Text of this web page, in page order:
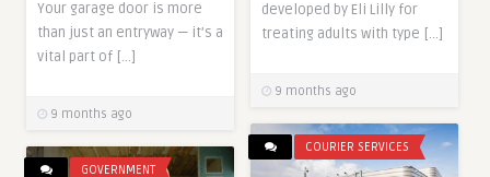
developed by Eli Lilly for
treating adults with type […]
9 months ago
Your garage door is more
than just an entryway — it’s a
vital part of […]
9 months ago
COURIER SERVICES
GOVERNMENT